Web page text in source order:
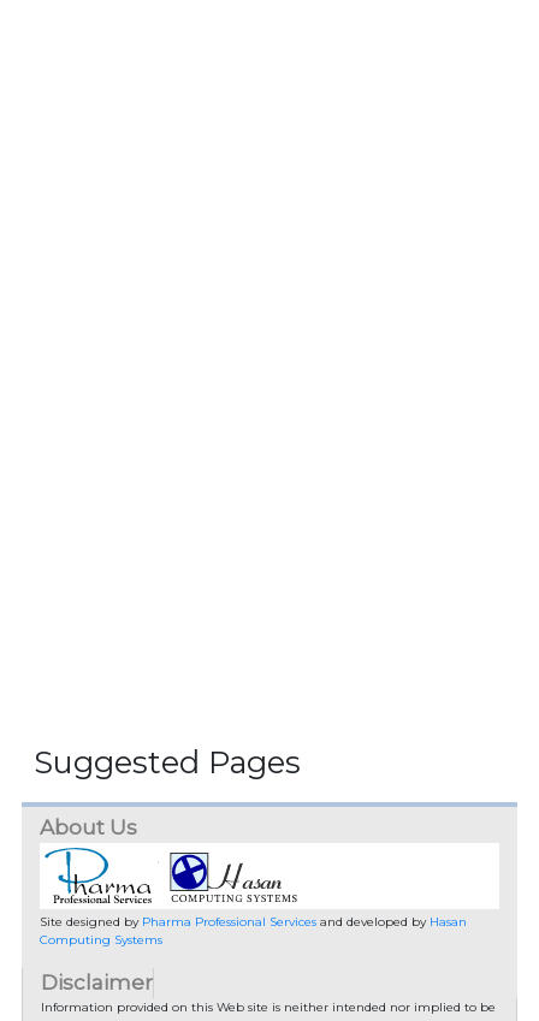
Suggested Pages
About Us
Site designed by Pharma Professional Servicesand developed by Hasan
Computing Systems
Disclaimer
Information provided on this Web site is neither intended nor implied to be